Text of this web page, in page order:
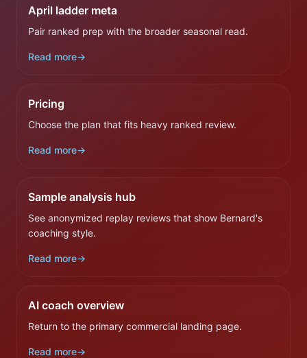
April ladder meta
Pair ranked prep with the broader seasonal read.
Read more→
Pricing
Choose the plan that fits heavy ranked review.
Read more→
Sample analysis hub
See anonymized replay reviews that show Bernard's
coaching style.
Read more→
AI coach overview
Return to the primary commercial landing page.
Read more→